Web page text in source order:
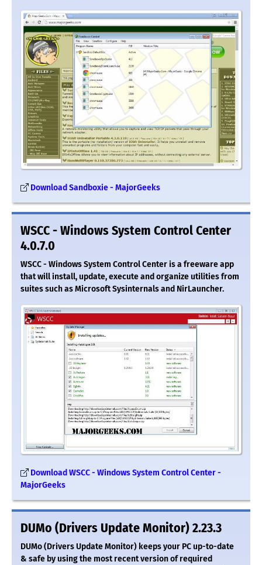
Download Sandboxie - MajorGeeks
WSCC - Windows System Control Center
4.0.7.0
WSCC - Windows System Control Center is a freeware app
that will install, update, execute and organize utilities from
suites such as Microsoft Sysinternals and NirLauncher.
Download WSCC - Windows System Control Center -
MajorGeeks
DUMo (Drivers Update Monitor) 2.23.3
DUMo (Drivers Update Monitor) keeps your PC up-to-date
& safe by using the most recent version of required